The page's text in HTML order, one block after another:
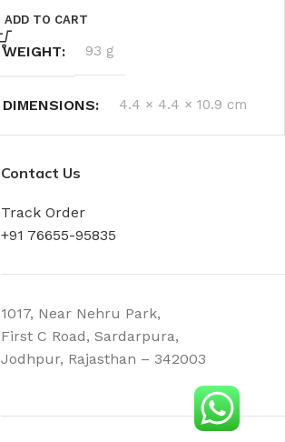
ADD TO CART
WEIGHT 93 g
DIMENSIONS 4.4 × 4.4 × 10.9 cm
Contact Us
Track Order
+91 76655-95835
1017, Near Nehru Park,
First C Road, Sardarpura,
Jodhpur, Rajasthan – 342003